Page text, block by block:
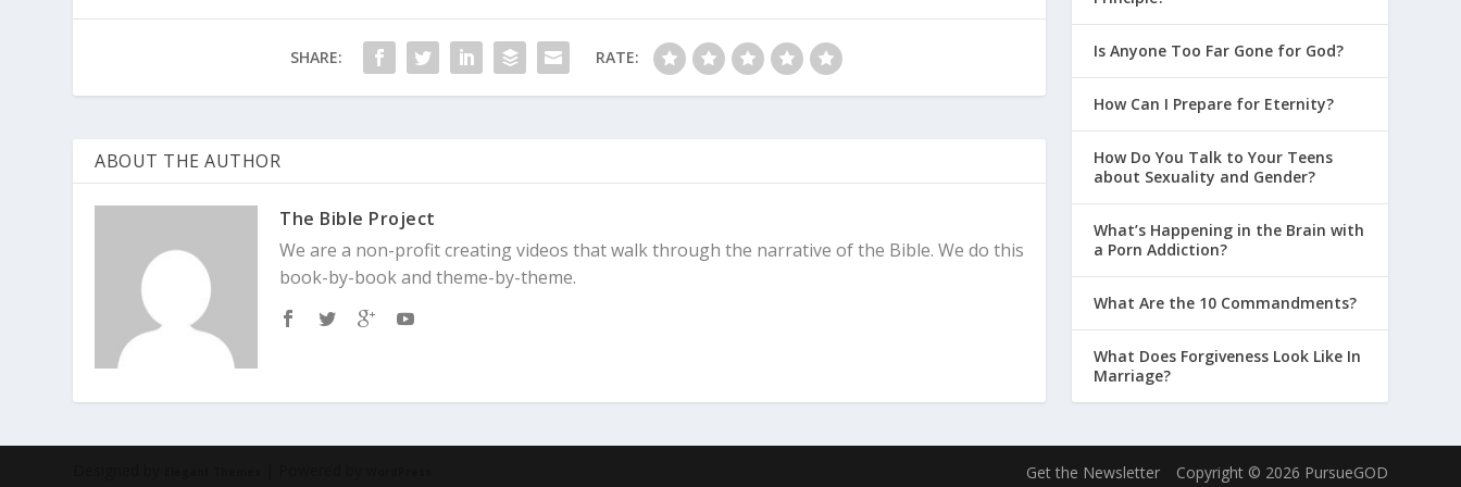
be devoted to one and despise the other. You cannot serve God and be enslaved to money.”
SHARE: RATE:
ABOUT THE AUTHOR
The Bible Project
We are a non-profit creating videos that walk through the narrative of the Bible. We do this
book-by-book and theme-by-theme.
Is Anyone Too Far Gone for God?
How Can I Prepare for Eternity?
How Do You Talk to Your Teens
about Sexuality and Gender?
What’s Happening in the Brain with
a Porn Addiction?
What Are the 10 Commandments?
What Does Forgiveness Look Like In
Marriage?
Get the Newsletter Copyright © 2026 PursueGOD